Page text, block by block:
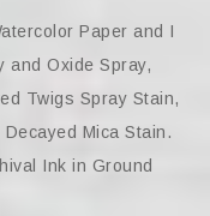
Paper and I
and Oxide Spray,
Twigs Spray Stain,
Mica Stain.
Ink in Ground